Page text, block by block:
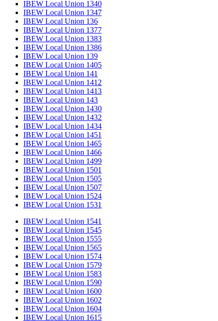
IBEW Local Union 1340
IBEW Local Union 1347
IBEW Local Union 136
IBEW Local Union 1377
IBEW Local Union 1383
IBEW Local Union 1386
IBEW Local Union 139
IBEW Local Union 1405
IBEW Local Union 141
IBEW Local Union 1412
IBEW Local Union 1413
IBEW Local Union 143
IBEW Local Union 1430
IBEW Local Union 1432
IBEW Local Union 1434
IBEW Local Union 1451
IBEW Local Union 1465
IBEW Local Union 1466
IBEW Local Union 1499
IBEW Local Union 1501
IBEW Local Union 1505
IBEW Local Union 1507
IBEW Local Union 1524
IBEW Local Union 1531
IBEW Local Union 1541
IBEW Local Union 1545
IBEW Local Union 1555
IBEW Local Union 1565
IBEW Local Union 1574
IBEW Local Union 1579
IBEW Local Union 1583
IBEW Local Union 1590
IBEW Local Union 1600
IBEW Local Union 1602
IBEW Local Union 1604
IBEW Local Union 1615